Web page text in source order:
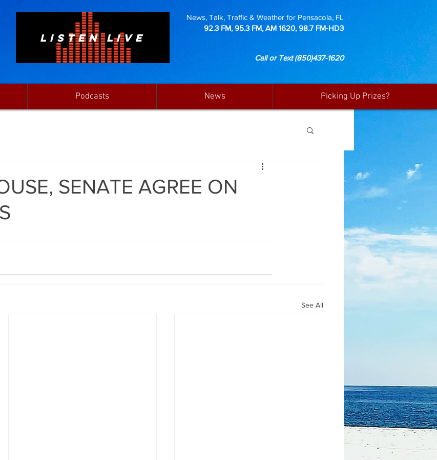
LISTEN LIVE
News, Talk, Traffic & Weather for Pensacola, FL
92.3 FM, 95.3 FM, AM 1620, 98.7 FM-HD3
Call or Text(850)437-1620
Podcasts News Picking Up Prizes?
SENATE AGREE ON
See All